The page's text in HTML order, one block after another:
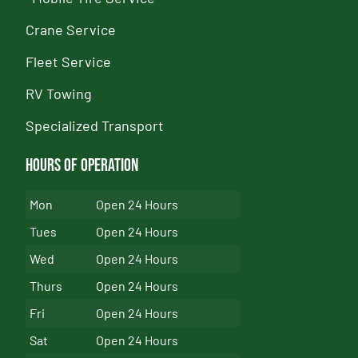
Crane Service
Fleet Service
RV Towing
Specialized Transport
Hours of Operation
Mon
Open 24 Hours
Tues
Open 24 Hours
Wed
Open 24 Hours
Thurs
Open 24 Hours
Fri
Open 24 Hours
Sat
Open 24 Hours